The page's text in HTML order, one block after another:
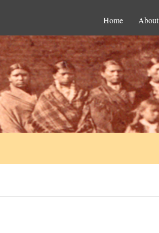
Home About